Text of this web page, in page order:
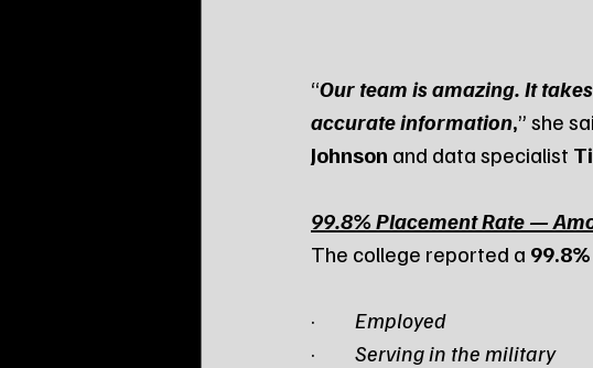
“Our team is amazing. It
accurate information,” she
Johnson and data specialist
99.8% Placement Rate —
The college reported a
· Employed
· Serving in the military